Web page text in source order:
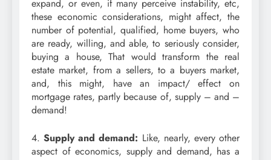
expand, or even, if many perceive instability, etc,
these economic considerations, might affect, the
number of potential, qualified, home buyers, who
are ready, willing, and able, to seriously consider,
buying a house, That would transform the real
estate market, from a sellers, to a buyers market,
and, this might, have an impact/ effect on
mortgage rates, partly because of, supply – and –
demand!
4.Supply and demand: Like, nearly, every other
aspect of economics, supply and demand, has a